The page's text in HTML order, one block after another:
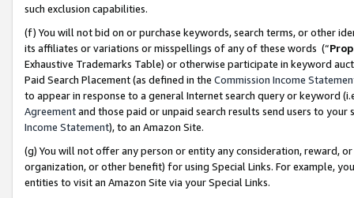
such exclusion capabilities.
(f) You will not bid on or purchase keywords, search terms, or other
its affiliates or variations or misspellings of any of these words (“
Exhaustive Trademarks Table) or otherwise participate in keyword
Paid Search Placement (as defined in the Commission Income
to appear in response to a general Internet search query or keyword
Agreementand those paid or unpaid search results send users to
Income Statement), to an Amazon Site.
(g) You will not offer any person or entity any consideration, reward,
organization, or other benefit) for using Special Links. For example,
entities to visit an Amazon Site via your Special Links.